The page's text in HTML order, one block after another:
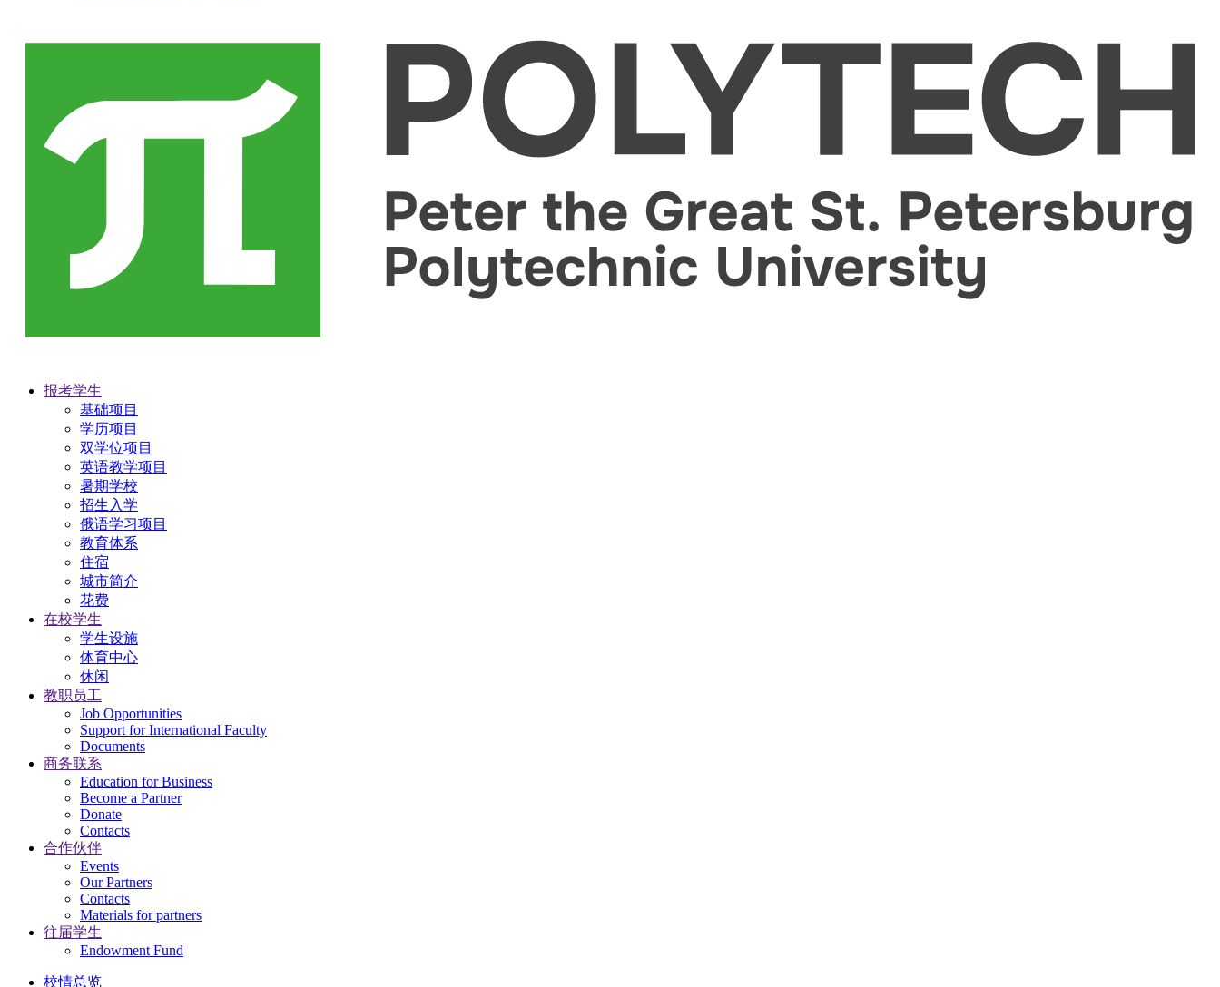
报考学生
基础项目
学历项目
双学位项目
英语教学项目
暑期学校
招生入学
俄语学习项目
教育体系
住宿
城市简介
花费
在校学生
学生设施
体育中心
休闲
教职员工
Job Opportunities
Support for International Faculty
Documents
商务联系
Education for Business
Become a Partner
Donate
Contacts
合作伙伴
Events
Our Partners
Contacts
Materials for partners
往届学生
Endowment Fund
校情总览